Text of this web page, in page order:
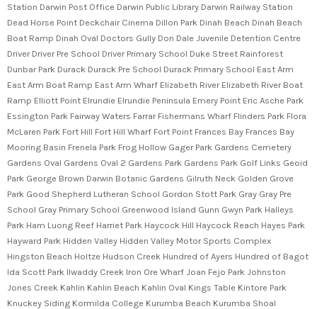
Station Darwin Post Office Darwin Public Library Darwin Railway Station
Dead Horse Point Deckchair Cinema Dillon Park Dinah Beach Dinah Beach
Boat Ramp Dinah Oval Doctors Gully Don Dale Juvenile Detention Centre
Driver Driver Pre School Driver Primary School Duke Street Rainforest
Dunbar Park Durack Durack Pre School Durack Primary School East Arm
East Arm Boat Ramp East Arm Wharf Elizabeth River Elizabeth River Boat
Ramp Elliott Point Elrundie Elrundie Peninsula Emery Point Eric Asche Park
Essington Park Fairway Waters Farrar Fishermans Wharf Flinders Park Flora
McLaren Park Fort Hill Fort Hill Wharf Fort Point Frances Bay Frances Bay
Mooring Basin Frenela Park Frog Hollow Gager Park Gardens Cemetery
Gardens Oval Gardens Oval 2 Gardens Park Gardens Park Golf Links Geoid
Park George Brown Darwin Botanic Gardens Gilruth Neck Golden Grove
Park Good Shepherd Lutheran School Gordon Stott Park Gray Gray Pre
School Gray Primary School Greenwood Island Gunn Gwyn Park Halleys
Park Ham Luong Reef Harriet Park Haycock Hill Haycock Reach Hayes Park
Hayward Park Hidden Valley Hidden Valley Motor Sports Complex
Hingston Beach Holtze Hudson Creek Hundred of Ayers Hundred of Bagot
Ida Scott Park Ilwaddy Creek Iron Ore Wharf Joan Fejo Park Johnston
Jones Creek Kahlin Kahlin Beach Kahlin Oval Kings Table Kintore Park
Knuckey Siding Kormilda College Kurumba Beach Kurumba Shoal